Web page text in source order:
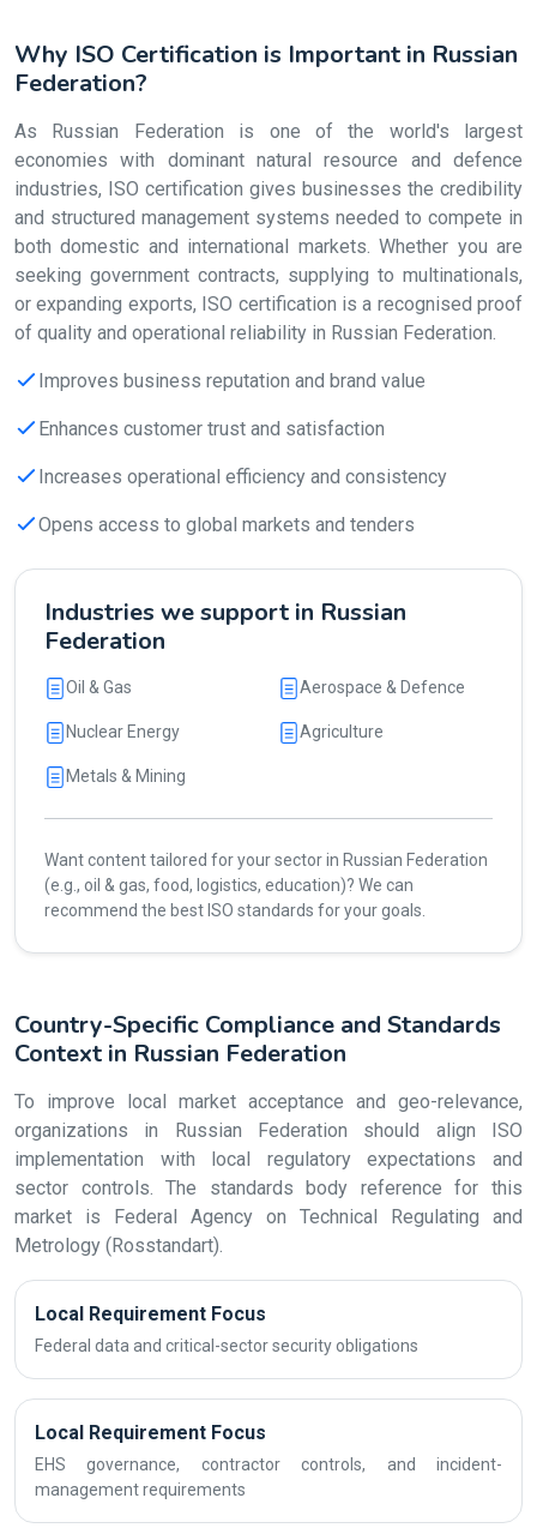
Why ISO Certification is Important in Russian
Federation?
As Russian Federation is one of the world's largest
economies with dominant natural resource and defence
industries, ISO certification gives businesses the credibility
and structured management systems needed to compete in
both domestic and international markets. Whether you are
seeking government contracts, supplying to multinationals,
or expanding exports, ISO certification is a recognised proof
of quality and operational reliability in Russian Federation.
Improves business reputation and brand value
Enhances customer trust and satisfaction
Increases operational efficiency and consistency
Opens access to global markets and tenders
Industries we support in Russian
Federation
Oil & Gas Aerospace & Defence
Nuclear Energy Agriculture
Metals & Mining
Want content tailored for your sector in Russian Federation
(e.g., oil & gas, food, logistics, education)? We can
recommend the best ISO standards for your goals.
Country-Specific Compliance and Standards
Context in Russian Federation
To improve local market acceptance and geo-relevance,
organizations in Russian Federation should align ISO
implementation with local regulatory expectations and
sector controls. The standards body reference for this
market is Federal Agency on Technical Regulating and
Metrology (Rosstandart).
Local Requirement Focus
Federal data and critical-sector security obligations
Local Requirement Focus
EHS governance, contractor controls, and incident-
management requirements